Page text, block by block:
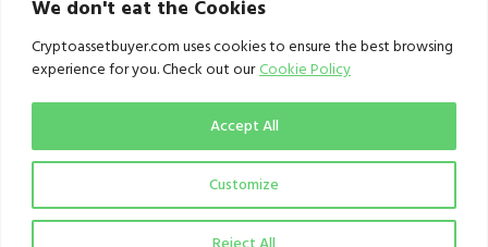
We don't eat the Cookies
Cryptoassetbuyer.com uses cookies to ensure the best browsing
experience for you. Check out our Cookie Policy
Customize
Accept All
© 2021–2026 by CAB. All rights reserved | CAB -
a publication of 123 Ideas Ltd